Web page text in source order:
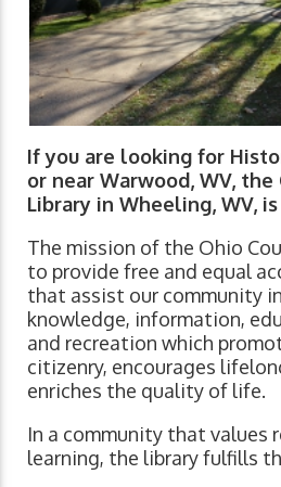
If you are looking for
or near Warwood, WV,
Library in Wheeling, WV,
The mission of the Ohio
to provide free and equal
that assist our community
knowledge, information,
and recreation which
citizenry, encourages
enriches the quality of life.
In a community that values
learning, the library fulfills